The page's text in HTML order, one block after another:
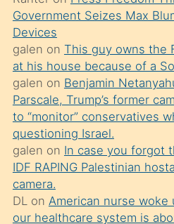
porno
yapmayı
bilmediğini
anlar
Ona
durumu
anlatmasını
isteyince
hoşlandığı
sikiş
Government Seizes Max
Devices
galen on This guy owns the
at his house because of a
galen on Benjamin
Parscale, Trump’s former
to “monitor” conservatives
questioning Israel.
galen on In case you forgot
IDF RAPING Palestinian
camera.
DLon American nurse woke
our healthcare system is